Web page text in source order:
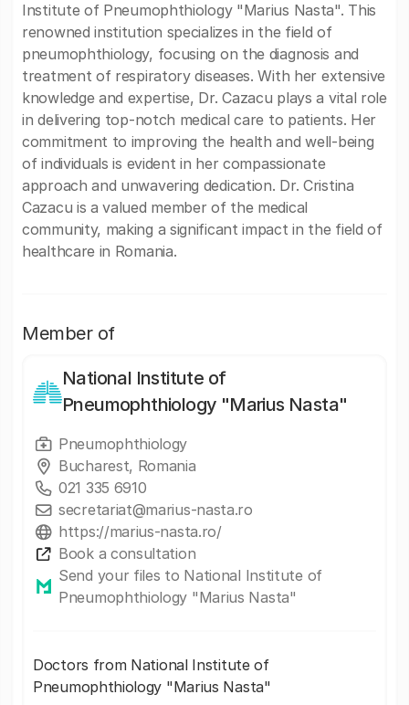
Institute of Pneumophthiology "Marius Nasta". This
renowned institution specializes in the field of
pneumophthiology, focusing on the diagnosis and
treatment of respiratory diseases. With her extensive
knowledge and expertise, Dr. Cazacu plays a vital role
in delivering top-notch medical care to patients. Her
commitment to improving the health and well-being
of individuals is evident in her compassionate
approach and unwavering dedication. Dr. Cristina
Cazacu is a valued member of the medical
community, making a significant impact in the field of
healthcare in Romania.
Member of
National Institute of
Pneumophthiology "Marius Nasta"
Pneumophthiology
Bucharest, Romania
021 335 6910
secretariat@marius-nasta.ro
https://marius-nasta.ro/
Book a consultation
Send your files to National Institute of
Pneumophthiology "Marius Nasta"
Doctors from National Institute of
Pneumophthiology "Marius Nasta"